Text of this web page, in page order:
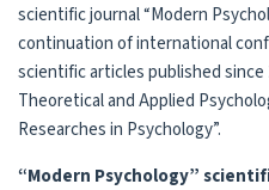
scientific journal “Modern
continuation of international
scientific articles published since
Theoretical and Applied
Researches in Psychology”.
“Modern Psychology”